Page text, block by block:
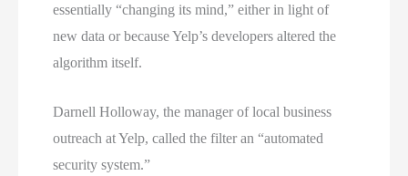
essentially “changing its mind,” either in light of
new data or because Yelp’s developers altered the
algorithm itself.
Darnell Holloway, the manager of local business
outreach at Yelp, called the filter an “automated
security system.”